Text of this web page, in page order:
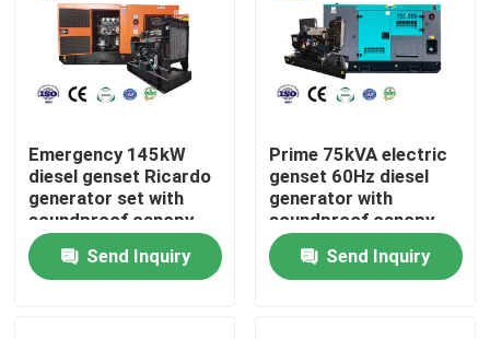
Emergency 145kW
diesel genset Ricardo
generator set with
soundproof canopy
for backup use
Send Inquiry
Prime 75kVA electric
genset 60Hz diesel
generator with
soundproof canopy
backup use
Send Inquiry